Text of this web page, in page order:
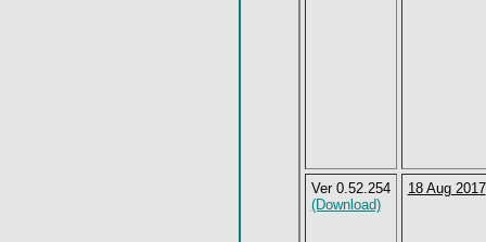
Ver 0.52.254
(Download)
18 Aug 2017